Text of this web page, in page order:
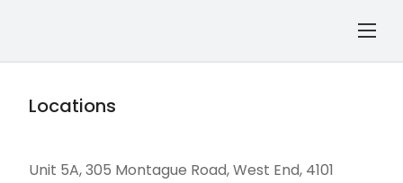
Locations
Unit 5A, 305 Montague Road, West End, 4101